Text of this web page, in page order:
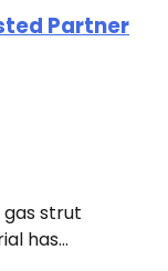
Partner
strut
has…